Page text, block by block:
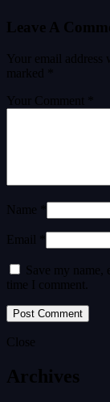
Leave A
Your email address
marked
Your Comment *
Name *
Email *
Save my name,
time I comment.
Close
Archives